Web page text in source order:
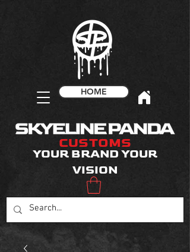
CUSTOMS
YOUR BRAND YOUR
VISION
HOME